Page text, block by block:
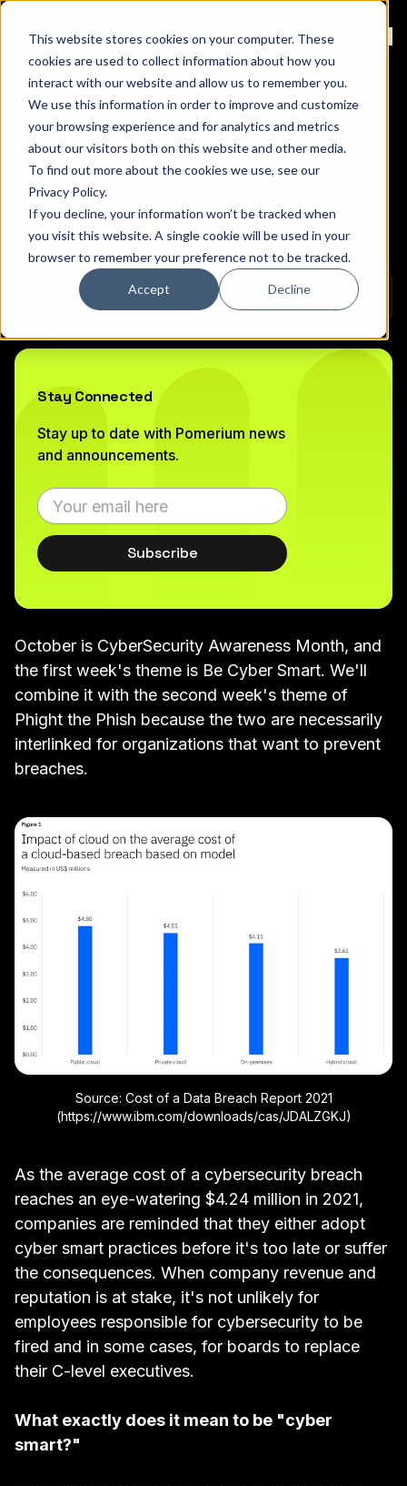
This website stores cookies on your computer. These
cookies are used to collect information about how you
interact with our website and allow us to remember you.
We use this information in order to improve and customize
your browsing experience and for analytics and metrics
about our visitors both on this website and other media.
To find out more about the cookies we use, see our
Privacy Policy.
If you decline, your information won’t be tracked when
you visit this website. A single cookie will be used in your
browser to remember your preference not to be tracked.
Accept Decline
Contact Sign Up
CyberSecurity
Awareness Month: Be
Cyber Smart to Phight
the Phish
Colin Mo October 8, 2021
Share on Linkedin
Share onShare on
Stay Connected
Stay up to date with Pomerium news
and announcements.
Subscribe
October is CyberSecurity Awareness Month, and
the first week's theme is Be Cyber Smart. We'll
combine it with the second week's theme of
Phight the Phish because the two are necessarily
interlinked for organizations that want to prevent
breaches.
Source: Cost of a Data Breach Report 2021
(https://www.ibm.com/downloads/cas/JDALZGKJ)
As the average cost of a cybersecurity breach
reaches an eye-watering $4.24 million in 2021,
companies are reminded that they either adopt
cyber smart practices before it's too late or suffer
the consequences. When company revenue and
reputation is at stake, it's not unlikely for
employees responsible for cybersecurity to be
fired and in some cases, for boards to replace
their C-level executives.
What exactly does it mean to be "cyber
smart?"